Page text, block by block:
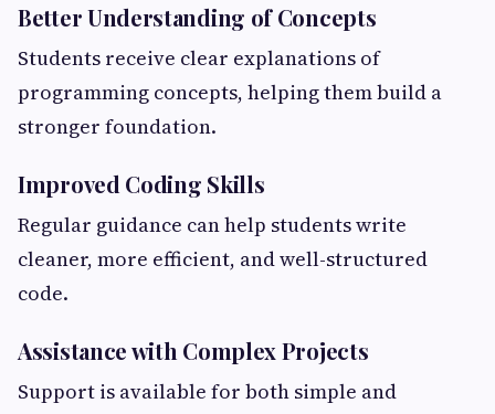
Better Understanding of Concepts
Students receive clear explanations of
programming concepts, helping them build a
stronger foundation.
Improved Coding Skills
Regular guidance can help students write
cleaner, more efficient, and well-structured
code.
Assistance with Complex Projects
Support is available for both simple and